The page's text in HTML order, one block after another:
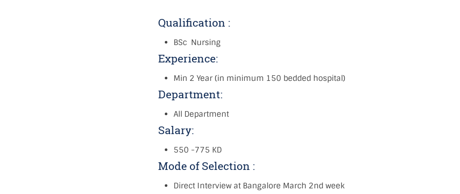
Qualification :
BSc Nursing
Experience:
Min 2 Year (in minimum 150 bedded hospital)
Department:
All Department
Salary:
550 -775 KD
Mode of Selection :
Direct Interview at Bangalore March 2nd week